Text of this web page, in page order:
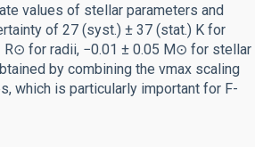
values of stellar parameters and
of 27 (syst.) ± 37 (stat.) K for
R⊙ for radii, −0.01 ± 0.05 M⊙ for stellar
by combining the νmax scaling
which is particularly important for F-